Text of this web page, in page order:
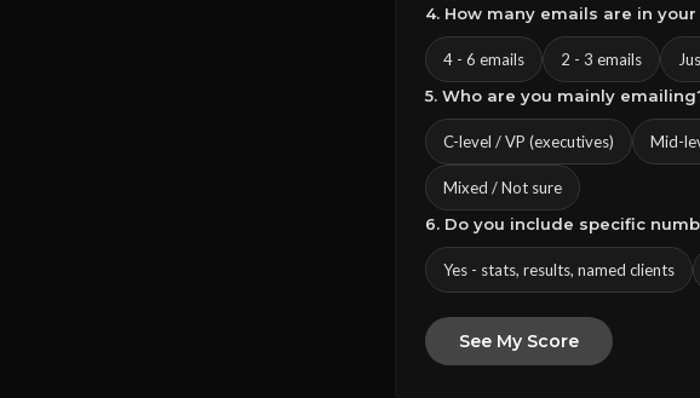
4. How many emails are in
4 - 6 emails 2 - 3 emails
5. Who are you mainly
C-level / VP (executives) Mid-
Mixed / Not sure
6. Do you include specific
Yes - stats, results, named clients
See My Score